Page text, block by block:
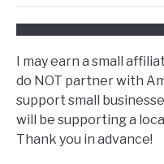
I may earn a small
do NOT partner with
support small
will be supporting a
Thank you in advance!